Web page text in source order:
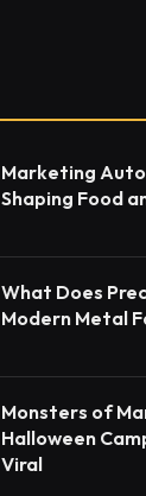
Marketing
Shaping Food
What Does
Modern Metal
Monsters of
Halloween
Viral